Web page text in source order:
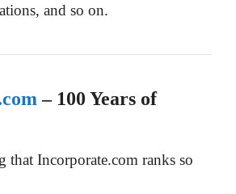
and so on.
– 100 Years of
that Incorporate.com ranks so